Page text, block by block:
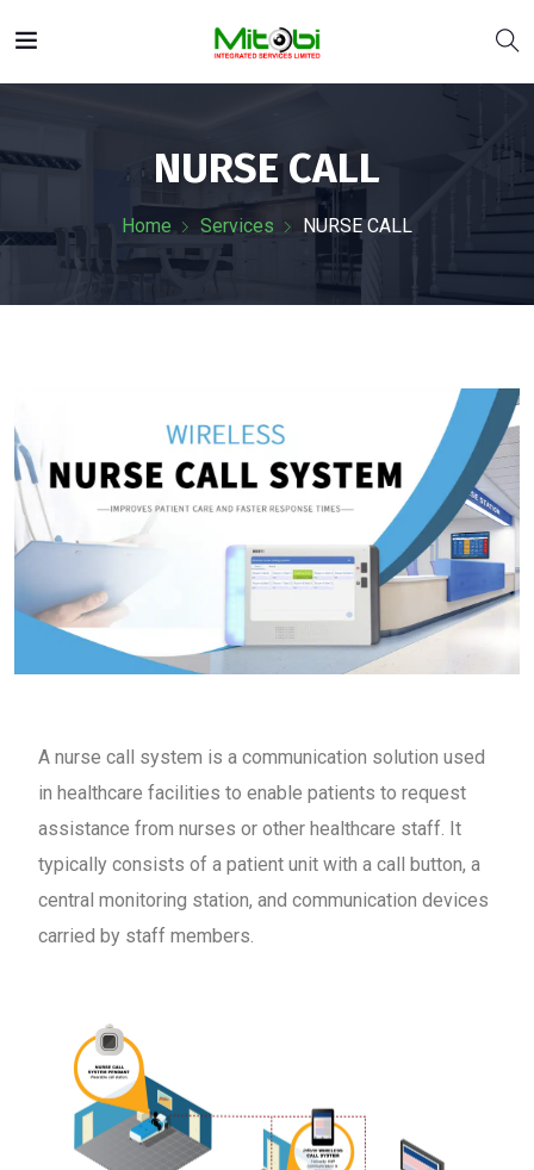
NURSE CALL
Home Services NURSE CALL
A nurse call system is a communication solution used
in healthcare facilities to enable patients to request
assistance from nurses or other healthcare staff. It
typically consists of a patient unit with a call button, a
central monitoring station, and communication devices
carried by staff members.